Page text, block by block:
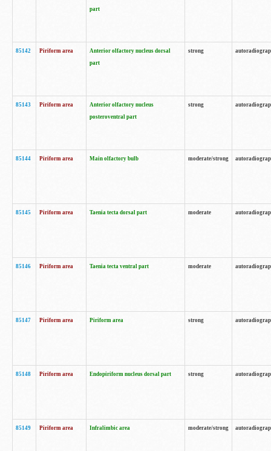
part
85142 Piriform area
Anterior olfactory nucleus dorsal
part
strong
85143 Piriform area
Anterior olfactory nucleus
posteroventral part
strong
85144 Piriform area Main olfactory bulb moderate/strong
85145 Piriform area Taenia tecta dorsal part moderate
85146 Piriform area Taenia tecta ventral part moderate
85147 Piriform area Piriform area strong
85148 Piriform area Endopiriform nucleus dorsal part strong
85149 Piriform area Infralimbic area moderate/strong